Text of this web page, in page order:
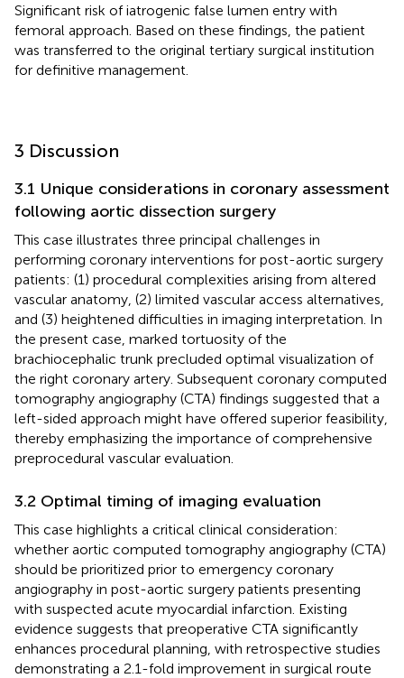
Significant risk of iatrogenic false lumen entry with
femoral approach. Based on these findings, the patient
was transferred to the original tertiary surgical institution
for definitive management.
3 Discussion
3.1 Unique considerations in coronary assessment
following aortic dissection surgery
This case illustrates three principal challenges in
performing coronary interventions for post-aortic surgery
patients: (1) procedural complexities arising from altered
vascular anatomy, (2) limited vascular access alternatives,
and (3) heightened difficulties in imaging interpretation. In
the present case, marked tortuosity of the
brachiocephalic trunk precluded optimal visualization of
the right coronary artery. Subsequent coronary computed
tomography angiography (CTA) findings suggested that a
left-sided approach might have offered superior feasibility,
thereby emphasizing the importance of comprehensive
preprocedural vascular evaluation.
3.2 Optimal timing of imaging evaluation
This case highlights a critical clinical consideration:
whether aortic computed tomography angiography (CTA)
should be prioritized prior to emergency coronary
angiography in post-aortic surgery patients presenting
with suspected acute myocardial infarction. Existing
evidence suggests that preoperative CTA significantly
enhances procedural planning, with retrospective studies
demonstrating a 2.1-fold improvement in surgical route